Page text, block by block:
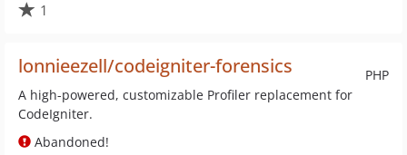
1
PHP
lonnieezell/codeigniter-forensics
A high-powered, customizable Profiler replacement for
CodeIgniter.
Abandoned!